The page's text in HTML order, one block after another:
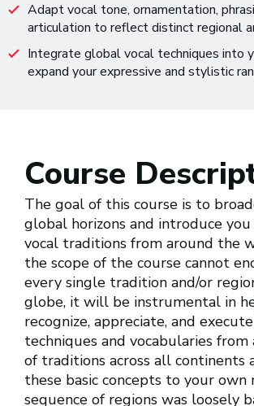
Adapt vocal tone, ornamentation,
articulation to reflect distinct regional
Integrate global vocal techniques into
expand your expressive and stylistic
Course
The goal of this course is to
global horizons and introduce
vocal traditions from around the
the scope of the course cannot
every single tradition and/or
globe, it will be instrumental in
recognize, appreciate, and
techniques and vocabularies from
of traditions across all continents
these basic concepts to your own
sequence of regions was loosely